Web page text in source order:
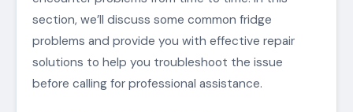
section, we’ll discuss some common fridge
problems and provide you with effective repair
solutions to help you troubleshoot the issue
before calling for professional assistance.